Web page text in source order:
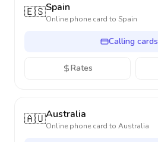
🇪🇸Spain
Online phone card to Spain
Calling cards
Rates
🇦🇺Australia
Online phone card to Australia